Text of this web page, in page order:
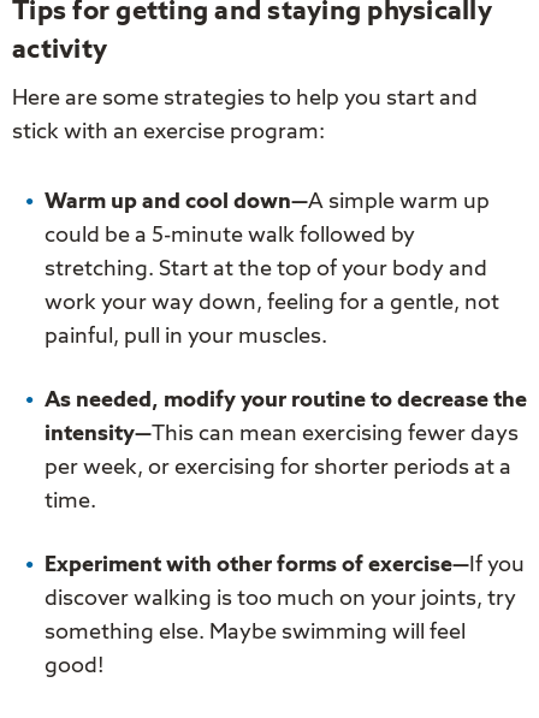
Tips for getting and staying physically
activity
Here are some strategies to help you start and
stick with an exercise program:
Warm up and cool down—A simple warm up
could be a 5-minute walk followed by
stretching. Start at the top of your body and
work your way down, feeling for a gentle, not
painful, pull in your muscles.
As needed, modify your routine to decrease the
intensity—This can mean exercising fewer days
per week, or exercising for shorter periods at a
time.
Experiment with other forms of exercise— If you
discover walking is too much on your joints, try
something else. Maybe swimming will feel
good!